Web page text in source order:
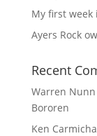
My first week
Ayers Rock
Recent
Warren Nunn
Bororen
Ken